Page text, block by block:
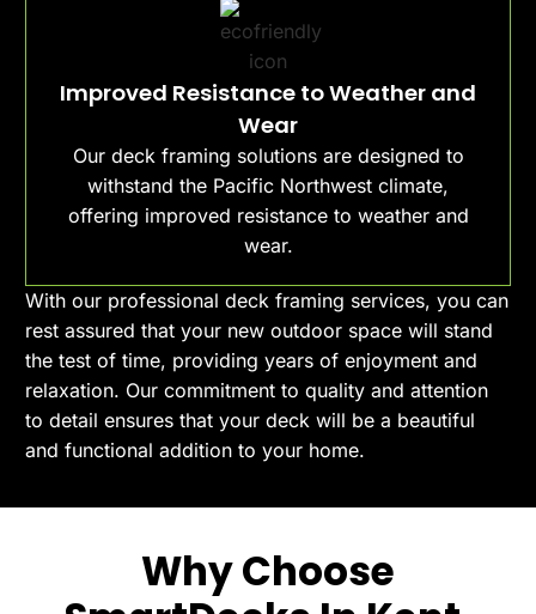
Improved Resistance to Weather and
Wear
Our deck framing solutions are designed to
withstand the Pacific Northwest climate,
offering improved resistance to weather and
wear.
With our professional deck framing services, you can
rest assured that your new outdoor space will stand
the test of time, providing years of enjoyment and
relaxation. Our commitment to quality and attention
to detail ensures that your deck will be a beautiful
and functional addition to your home.
Why Choose